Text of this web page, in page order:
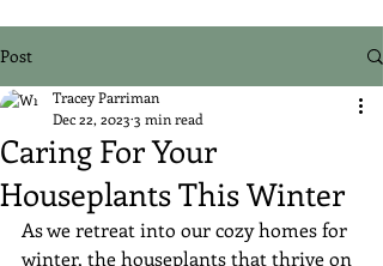
Post
Caring For Your
Houseplants This Winter
Tracey Parriman
Dec 22, 2023 3 min read
As we retreat into our cozy homes for
winter, the houseplants that thrive on